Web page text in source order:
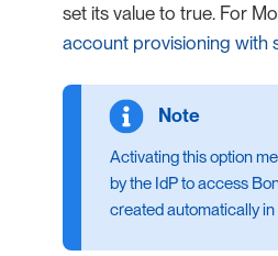
set its value to true. For
account provisioning with
Activating this option
by the IdP to access
created automatically